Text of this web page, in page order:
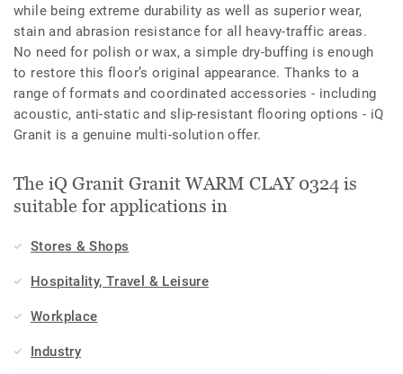
while being extreme durability as well as superior wear,
stain and abrasion resistance for all heavy-traffic areas.
No need for polish or wax, a simple dry-buffing is enough
to restore this floor’s original appearance. Thanks to a
range of formats and coordinated accessories - including
acoustic, anti-static and slip-resistant flooring options - iQ
Granit is a genuine multi-solution offer.
The iQ Granit Granit WARM CLAY 0324 is
suitable for applications in
Stores & Shops
Hospitality, Travel & Leisure
Workplace
Industry